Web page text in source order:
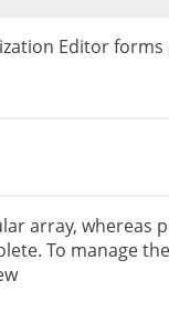
Editor
array, whereas
To manage